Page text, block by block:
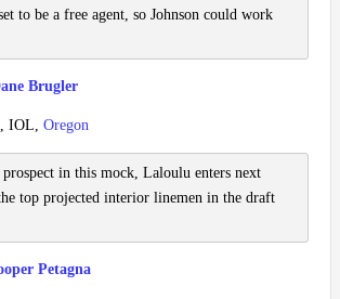
to be a free agent, so Johnson could work
Brugler
IOL, Oregon
in this mock, Laloulu enters next
top projected interior linemen in the draft
Petagna